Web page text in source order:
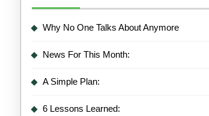
Why No One Talks About Anymore
News For This Month:
A Simple Plan:
6 Lessons Learned: